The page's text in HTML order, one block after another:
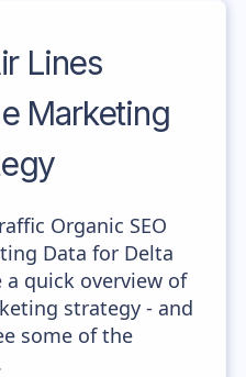
Lines
Marketing
Organic SEO
Data for Delta
a quick overview of
strategy - and
some of the